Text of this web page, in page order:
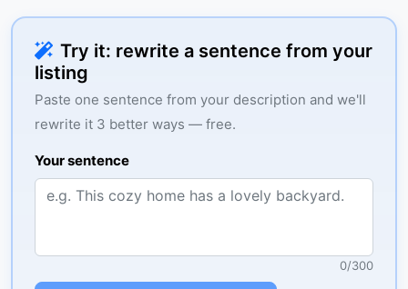
Try it: rewrite a sentence from your
listing
Paste one sentence from your description and we'll
rewrite it 3 better ways — free.
Your sentence
0/300